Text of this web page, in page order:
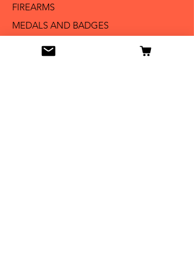
FIREARMS
MEDALS AND BADGES
BAYONETS